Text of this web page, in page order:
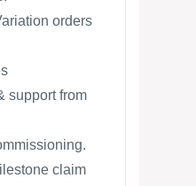
orders
support from
claim